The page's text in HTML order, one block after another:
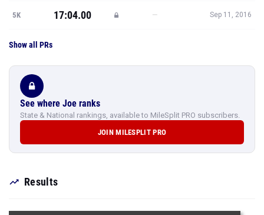
5K 17:04.00 — Sep 11, 2016
Show all PRs
See where Joe ranks
State & National rankings, available to MileSplit PRO subscribers.
JOIN MILESPLIT PRO
Results